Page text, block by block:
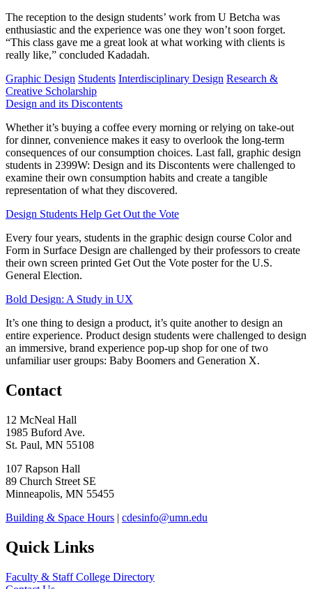
The reception to the design students’ work from U Betcha was
enthusiastic and the experience was one they won’t soon forget.
“This class gave me a great look at what working with clients is
really like,” concluded Kadadah.
Graphic Design Students Interdisciplinary Design Research &
Creative Scholarship
Design and its Discontents
Whether it’s buying a coffee every morning or relying on take-out
for dinner, convenience makes it easy to overlook the long-term
consequences of our consumption choices. Last fall, graphic design
students in 2399W: Design and its Discontents were challenged to
examine their own consumption habits and create a tangible
representation of what they discovered.
Design Students Help Get Out the Vote
Every four years, students in the graphic design course Color and
Form in Surface Design are challenged by their professors to create
their own screen printed Get Out the Vote poster for the U.S.
General Election.
Bold Design: A Study in UX
It’s one thing to design a product, it’s quite another to design an
entire experience. Product design students were challenged to design
an immersive, brand experience pop-up shop for one of two
unfamiliar user groups: Baby Boomers and Generation X.
Contact
12 McNeal Hall
1985 Buford Ave.
St. Paul, MN 55108
107 Rapson Hall
89 Church Street SE
Minneapolis, MN 55455
Building & Space Hours | cdesinfo@umn.edu
Quick Links
Faculty & Staff College Directory